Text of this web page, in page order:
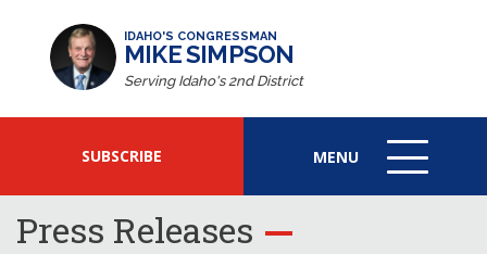
IDAHO'S CONGRESSMAN
MIKE SIMPSON
Serving Idaho's 2nd District
SUBSCRIBE MENU
MENU
ICON
Press Releases